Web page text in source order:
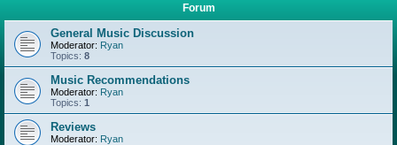
Forum
General Music Discussion
Moderator: Ryan
Topics: 8
Music Recommendations
Moderator: Ryan
Topics: 1
Reviews
Moderator: Ryan